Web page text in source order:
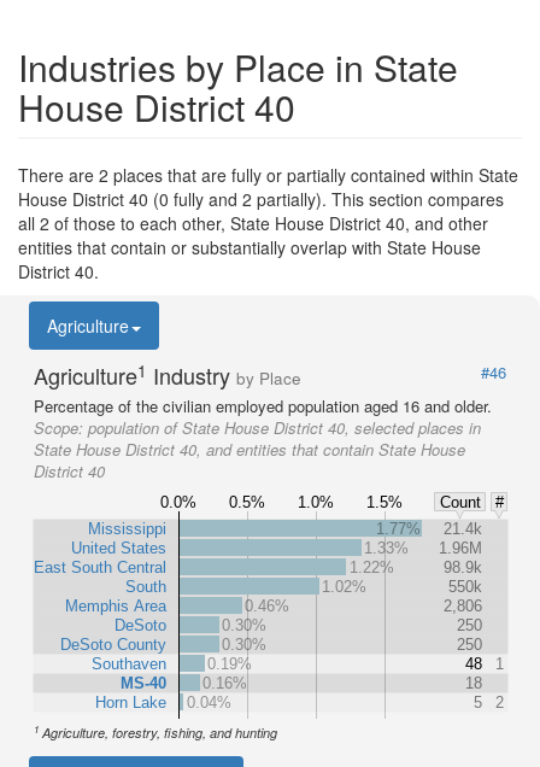
Industries by Place in State
House District 40
There are 2 places that are fully or partially contained within State
House District 40 (0 fully and 2 partially). This section compares
all 2 of those to each other, State House District 40, and other
entities that contain or substantially overlap with State House
District 40.
Agriculture
Agriculture1 Industry by Place
#46
Percentage of the civilian employed population aged 16 and older.
Scope: population of State House District 40, selected places in
State House District 40, and entities that contain State House
District 40
0.0% 0.5% 1.0% 1.5% Count
#
Mississippi
United States
East South Central
South
Memphis Area
DeSoto
DeSoto County
Southaven
MS-40
Horn Lake
1.77%
21.4k
1.33%
1.96M
1.22%
98.9k
1.02%
550k
0.46%
2,806
0.30%
250
0.30%
250
0.19%
48
1
0.16%
18
0.04%
5 2
1 Agriculture, forestry, fishing, and hunting